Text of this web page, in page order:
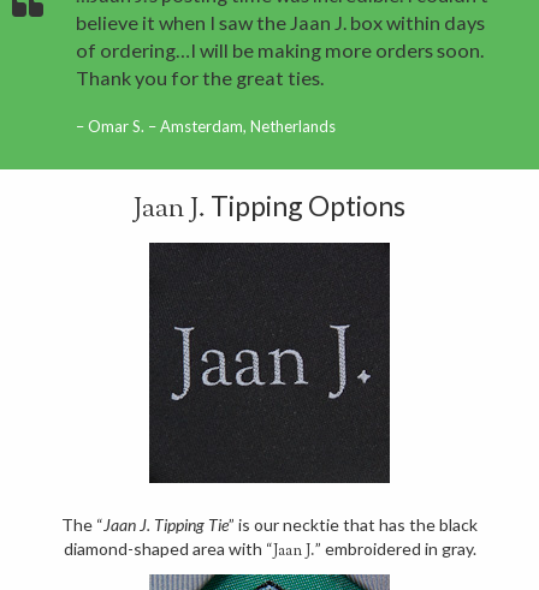
believe it when I saw the Jaan J. box within days
of ordering…I will be making more orders soon.
Thank you for the great ties.
Omar S. – Amsterdam, Netherlands
Jaan J. Tipping Options
The “Jaan J. Tipping Tie” is our necktie that has the black
diamond-shaped area with “Jaan J.” embroidered in gray.